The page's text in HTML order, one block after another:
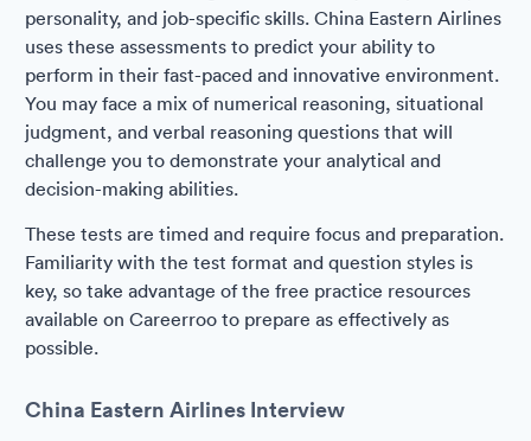
personality, and job-specific skills. China Eastern Airlines
uses these assessments to predict your ability to
perform in their fast-paced and innovative environment.
You may face a mix of numerical reasoning, situational
judgment, and verbal reasoning questions that will
challenge you to demonstrate your analytical and
decision-making abilities.
These tests are timed and require focus and preparation.
Familiarity with the test format and question styles is
key, so take advantage of the free practice resources
available on Careerroo to prepare as effectively as
possible.
China Eastern Airlines Interview